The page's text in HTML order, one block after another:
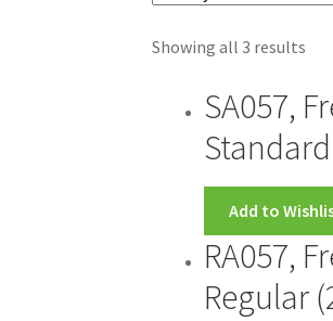
Showing all 3 results
SA057,
Standard
Add to
RA057,
Regular